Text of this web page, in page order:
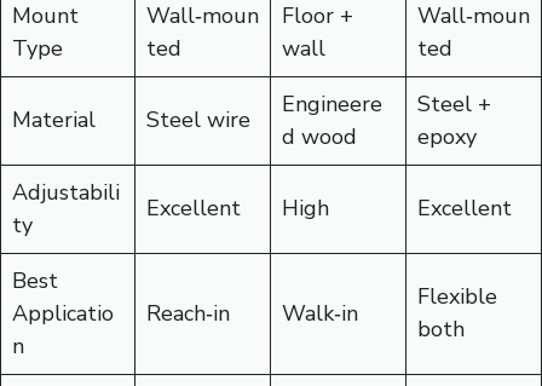
Mount
Type
Wall‑moun
ted
Floor +
wall
Wall‑moun
ted
Material Steel wire
Engineere
d wood
Steel +
epoxy
Adjustabili
ty
Excellent High Excellent
Best
Applicatio
n
Reach‑in Walk‑in
Flexible
both